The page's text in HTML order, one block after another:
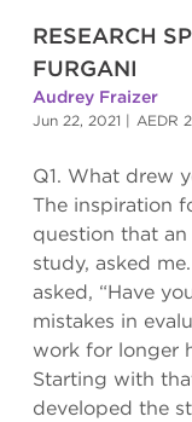
RESEARCH
FURGANI
Audrey Fraizer
Jun 22, 2021 | AEDR
Q1. What drew
The inspiration
question that
study, asked
asked, “Have
mistakes in
work for longer
Starting with
developed the